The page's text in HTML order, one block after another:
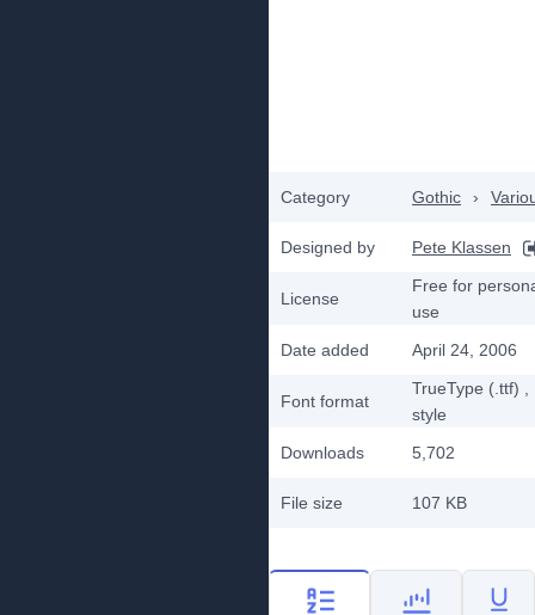
Category Gothic ›
Designed by Pete Klassen
License
Free for
use
Date added
April 24, 2006
Font format
TrueType (.ttf)
style
Downloads
5,702
File size 107 KB